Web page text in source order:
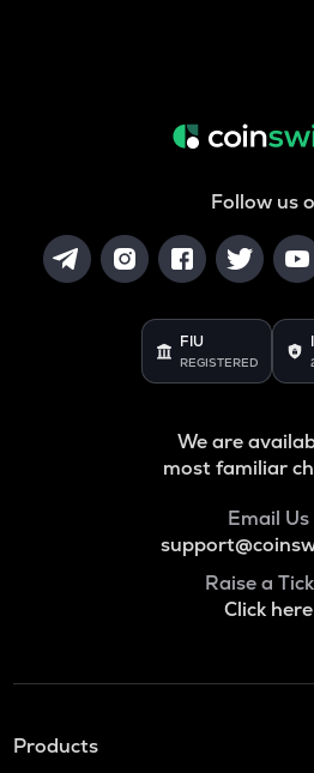
Follow us
FIU
REGISTERED
We are
most familiar
Email Us
Raise a
Click here
Products